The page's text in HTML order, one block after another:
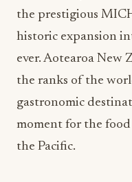
the prestigious
historic expansion
ever. Aotearoa New
the ranks of the
gastronomic
moment for the food
the Pacific.